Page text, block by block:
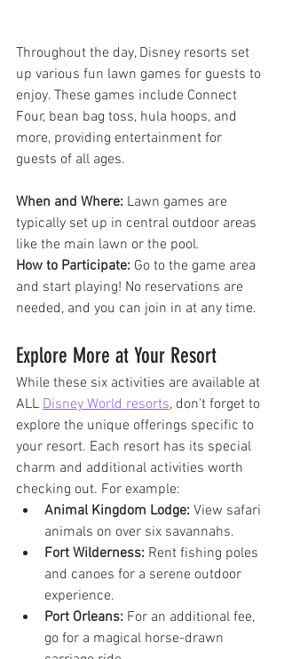
Throughout the day, Disney resorts set
up various fun lawn games for guests to
enjoy. These games include Connect
Four, bean bag toss, hula hoops, and
more, providing entertainment for
guests of all ages.
When and Where: Lawn games are
typically set up in central outdoor areas
like the main lawn or the pool.
How to Participate: Go to the game area
and start playing! No reservations are
needed, and you can join in at any time.
Explore More at Your Resort
While these six activities are available at
ALL Disney World resorts, don't forget to
explore the unique offerings specific to
your resort. Each resort has its special
charm and additional activities worth
checking out. For example:
Animal Kingdom Lodge: View safari
animals on over six savannahs.
Fort Wilderness: Rent fishing poles
and canoes for a serene outdoor
experience.
Port Orleans: For an additional fee,
go for a magical horse-drawn